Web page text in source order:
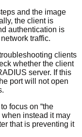
and the image
the client is
authentication is
traffic.
clients
whether the client
server. If this
port will not open
focus on “the
when instead it may
that is preventing it